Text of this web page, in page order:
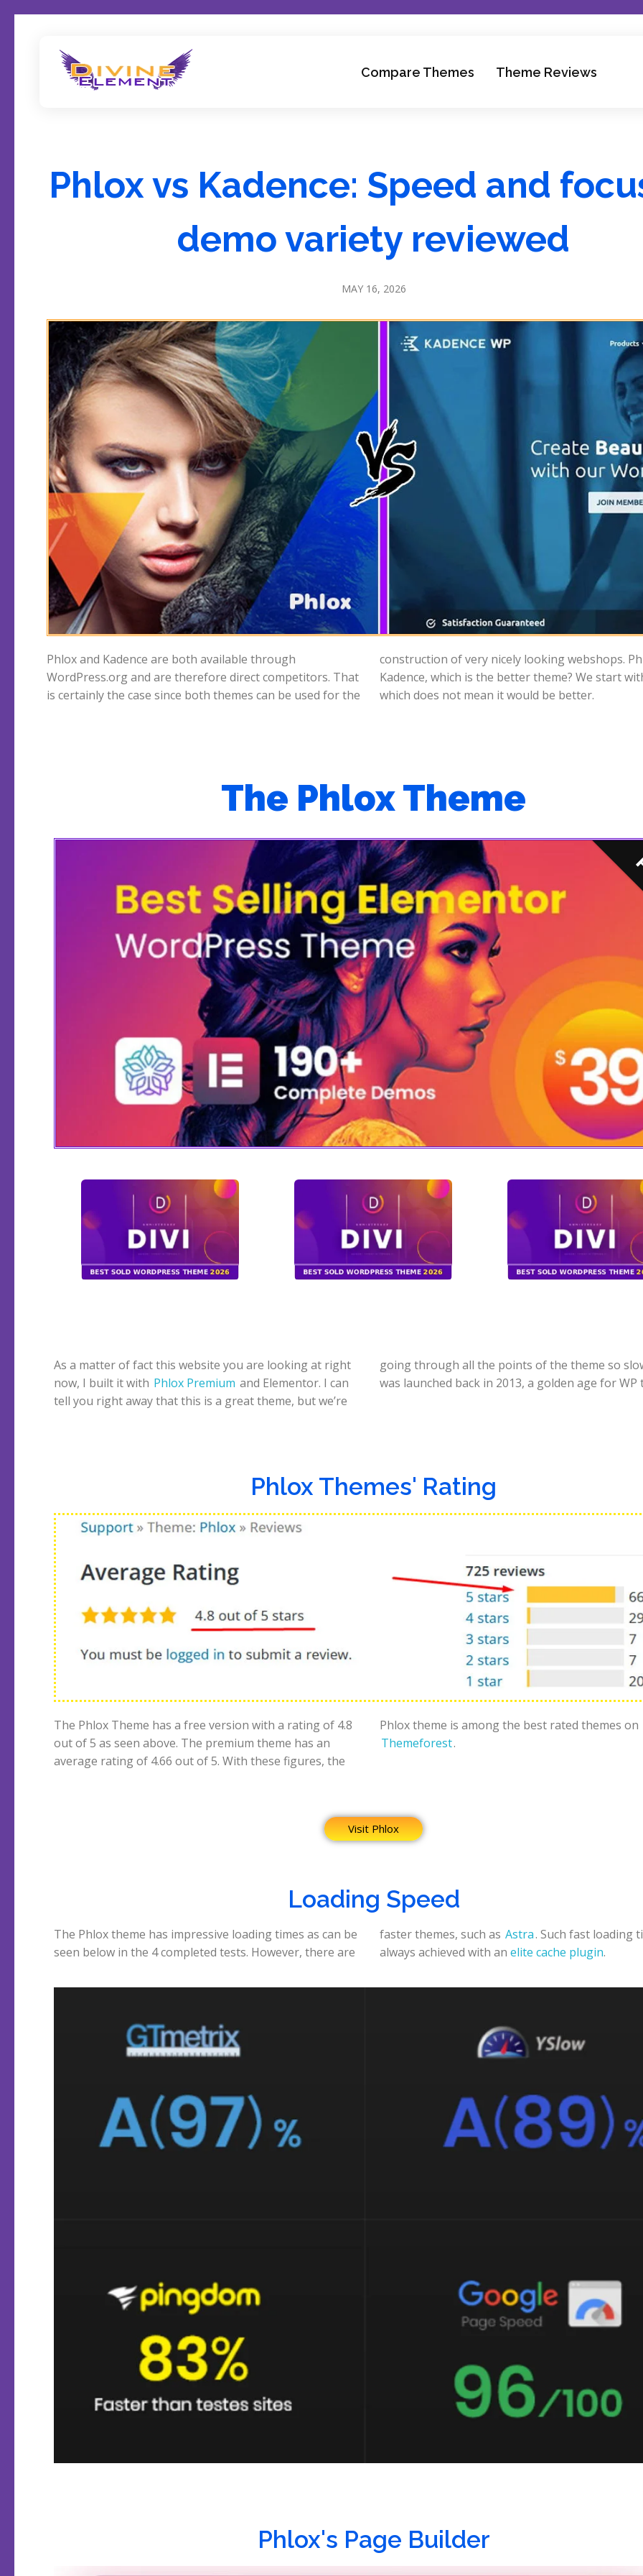
Compare Themes Theme Reviews
Phlox vs Kadence: Speed and
demo variety reviewed
MAY 16, 2026
Phlox and Kadence are both available through
WordPress.org and are therefore direct competitors. That
is certainly the case since both themes can be used for the
construction of very nicely looking webshops. Phlox vs
Kadence, which is the better theme? We start with Phlox
which does not mean it would be better.
The Phlox Theme
As a matter of fact this website you are looking at right
now, I built it with Phlox Premium and Elementor. I can
tell you right away that this is a great theme, but we’re
going through all the points of the theme so
was launched back in 2013, a golden age for WP
Phlox Themes' Rating
The Phlox Theme has a free version with a rating of 4.8
out of 5 as seen above. The premium theme has an
average rating of 4.66 out of 5. With these figures, the
Phlox theme is among the best rated themes on
Themeforest.
Visit Phlox
Loading Speed
The Phlox theme has impressive loading times as can be
seen below in the 4 completed tests. However, there are
faster themes, such as Astra. Such fast loading
always achieved with an elite cache plugin.
Phlox's Page Builder